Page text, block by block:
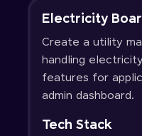
Electricity
Create a utility
handling
features for
admin dashboard.
Tech Stack